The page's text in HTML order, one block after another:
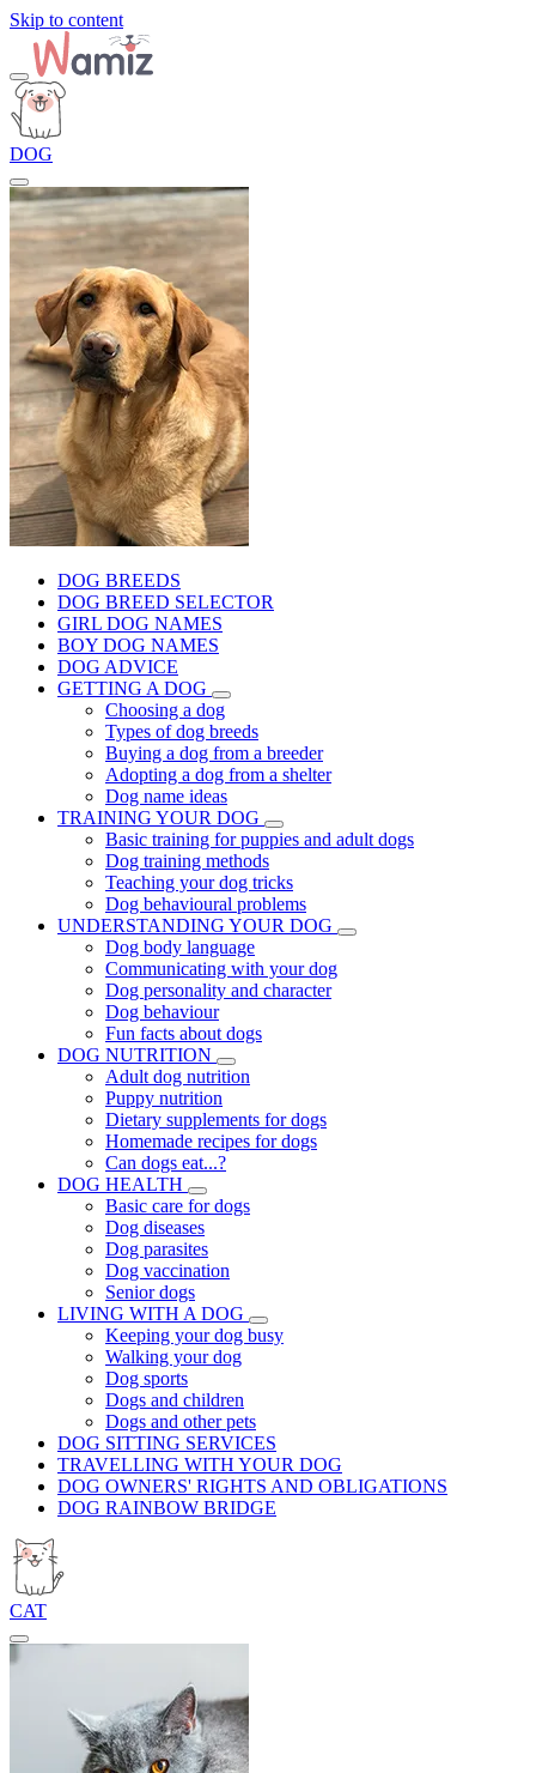
Skip to content
DOG
DOG BREEDS
DOG BREED SELECTOR
GIRL DOG NAMES
BOY DOG NAMES
DOG ADVICE
GETTING A DOG
Choosing a dog
Types of dog breeds
Buying a dog from a breeder
Adopting a dog from a shelter
Dog name ideas
TRAINING YOUR DOG
Basic training for puppies and adult dogs
Dog training methods
Teaching your dog tricks
Dog behavioural problems
UNDERSTANDING YOUR DOG
Dog body language
Communicating with your dog
Dog personality and character
Dog behaviour
Fun facts about dogs
DOG NUTRITION
Adult dog nutrition
Puppy nutrition
Dietary supplements for dogs
Homemade recipes for dogs
Can dogs eat...?
DOG HEALTH
Basic care for dogs
Dog diseases
Dog parasites
Dog vaccination
Senior dogs
LIVING WITH A DOG
Keeping your dog busy
Walking your dog
Dog sports
Dogs and children
Dogs and other pets
DOG SITTING SERVICES
TRAVELLING WITH YOUR DOG
DOG OWNERS' RIGHTS AND OBLIGATIONS
DOG RAINBOW BRIDGE
CAT